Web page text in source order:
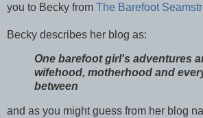
you to Becky from The Barefoot
Becky describes her blog as:
One barefoot girl's adventures
wifehood, motherhood and
between
and as you might guess from her blog